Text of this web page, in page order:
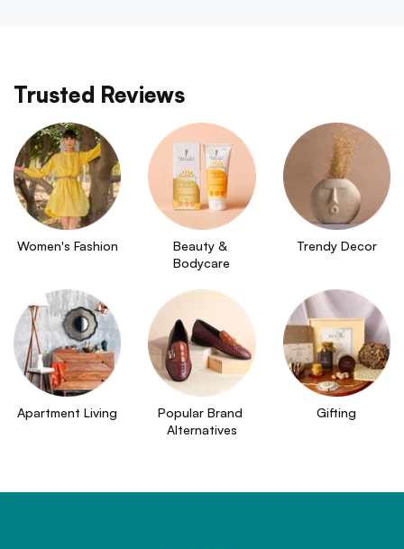
Trusted Reviews
Women's Fashion
Beauty &
Bodycare
Trendy Decor
Apartment Living
Popular Brand
Alternatives
Gifting